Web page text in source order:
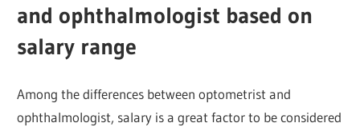
and ophthalmologist based on
salary range
Among the differences between optometrist and
ophthalmologist, salary is a great factor to be considered